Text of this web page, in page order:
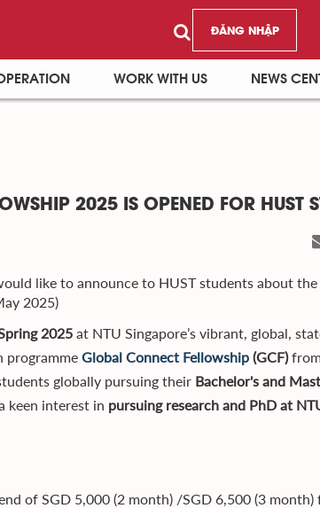
ĐĂNG NHẬP
WORK WITH US NEWS
2025 IS OPENED FOR HUST
like to announce to HUST students about the
2025)
2025 at NTU Singapore’s vibrant, global,
programme Global Connect Fellowship (GCF)
globally pursuing their Bachelor's and
keen interest in pursuing research and PhD at
of SGD 5,000 (2 month) /SGD 6,500 (3